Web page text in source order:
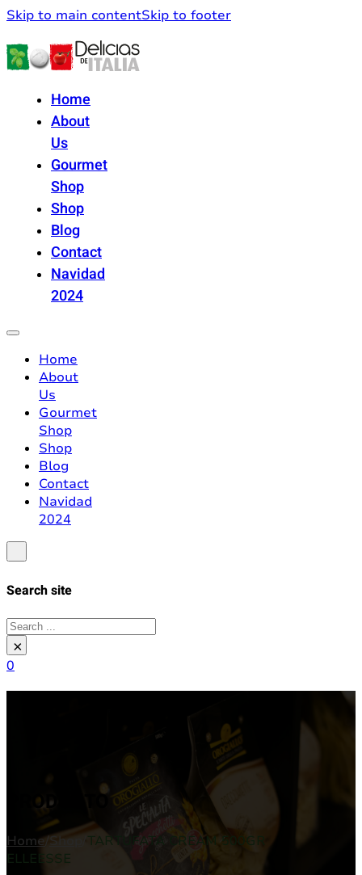
Skip to main contentSkip to footer
Home
About
Us
Gourmet
Shop
Shop
Blog
Contact
Navidad
2024
Home
About
Us
Gourmet
Shop
Shop
Blog
Contact
Navidad
2024
Search site
Search
×
0
PRODUCTO
Home/Shop
TARTUFATA CREAM 500GR
ELLEESSE